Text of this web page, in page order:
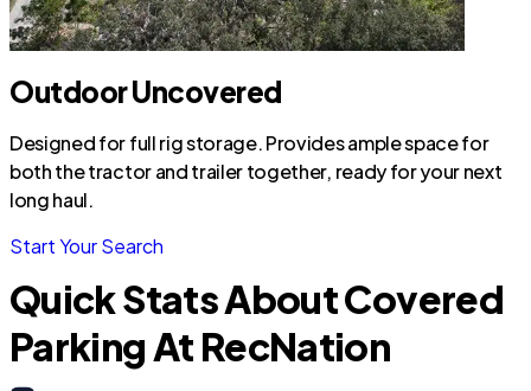
Outdoor Uncovered
Designed for full rig storage. Provides ample space for
both the tractor and trailer together, ready for your next
long haul.
Start Your Search
Quick Stats About Covered
Parking At RecNation